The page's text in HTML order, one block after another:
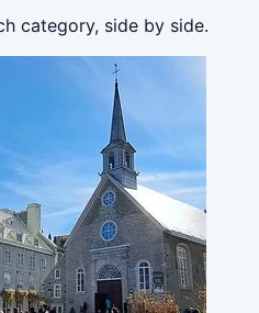
category, side by side.